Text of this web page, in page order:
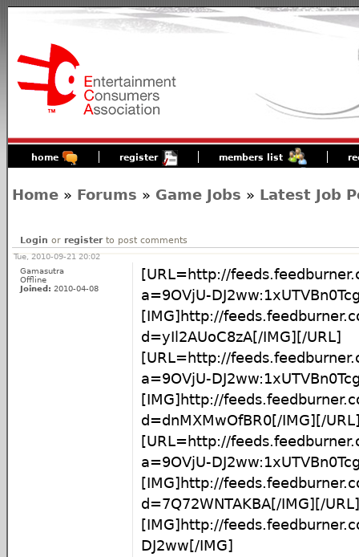
home register members list
Home » Forums » Game Jobs » Latest Job
Login or registerto post comments
Tue, 2010-09-21 20:02
Gamasutra
Offline
Joined: 2010-04-08
[URL=http://
a=9OVjU-
[IMG]http://
d=yIl2AUoC8zA[/IMG][/URL]
[URL=http://
a=9OVjU-
[IMG]http://
d=dnMXMwOfBR0[/IMG][/
[URL=http://
a=9OVjU-
[IMG]http://
d=7Q72WNTAKBA[/IMG][/URL]
[IMG]http://
DJ2ww[/IMG]